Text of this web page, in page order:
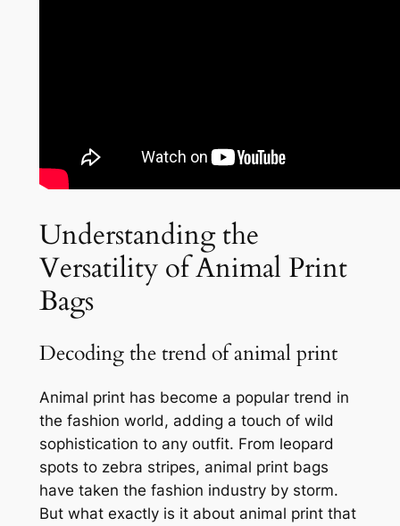
Understanding the
Versatility of Animal Print
Bags
Decoding the trend of animal print
Animal print has become a popular trend in
the fashion world, adding a touch of wild
sophistication to any outfit. From leopard
spots to zebra stripes, animal print bags
have taken the fashion industry by storm.
But what exactly is it about animal print that